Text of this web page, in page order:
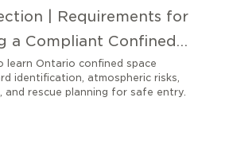
| Requirements for
a Compliant Confined
O. Reg 632/05
learn Ontario confined space
identification, atmospheric risks,
and rescue planning for safe entry.